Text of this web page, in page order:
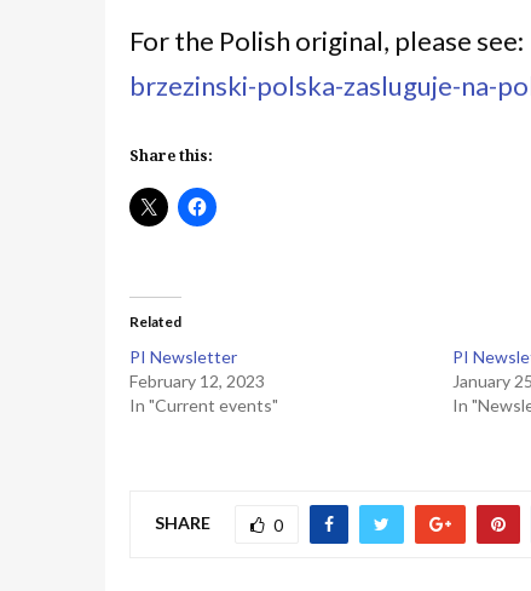
For the Polish original, please see:
brzezinski-polska-zasluguje-na-
Share this:
Related
PI Newsletter
February 12, 2023
In "Current events"
PI
January
In
SHARE 0